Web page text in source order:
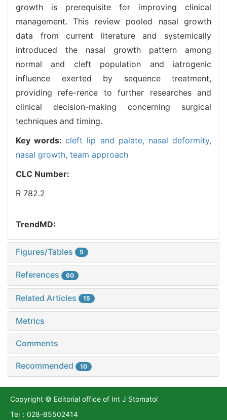
growth is prerequisite for improving clinical
management. This review pooled nasal growth
data from current literature and systemically
introduced the nasal growth pattern among
normal and cleft population and iatrogenic
influence exerted by sequence treatment,
providing refe-rence to further researches and
clinical decision-making concerning surgical
techniques and timing.
Key words:cleft lip and palate, nasal deformity,
nasal growth, team approach
CLC Number:
R 782.2
TrendMD:
Figures/Tables 5
References 60
Related Articles 15
Metrics
Comments
Recommended 10
Copyright © Editorial office of Int J Stomatol
Tel：028-85502414